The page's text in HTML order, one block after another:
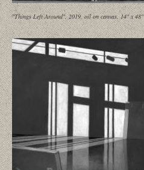
"Things Left Around", 2019, oil on canvas, 14" x 48"